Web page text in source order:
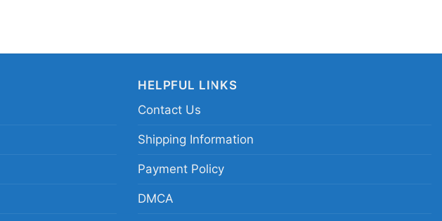
HELPFUL LINKS
Contact Us
Shipping Information
Payment Policy
DMCA